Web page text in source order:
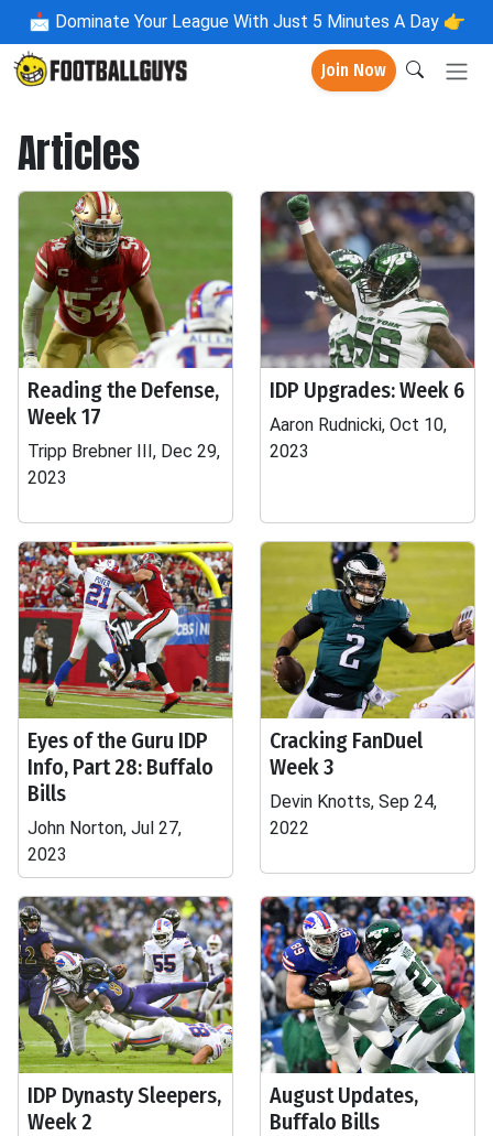
📩 Dominate Your League With Just 5 Minutes A Day 👉
Join Now
Articles
Reading the Defense,
Week 17
Tripp Brebner III, Dec 29,
2023
IDP Upgrades: Week 6
Aaron Rudnicki, Oct 10,
2023
Eyes of the Guru IDP
Info, Part 28: Buffalo
Bills
John Norton, Jul 27,
2023
Cracking FanDuel
Week 3
Devin Knotts, Sep 24,
2022
IDP Dynasty Sleepers,
Week 2
August Updates,
Buffalo Bills